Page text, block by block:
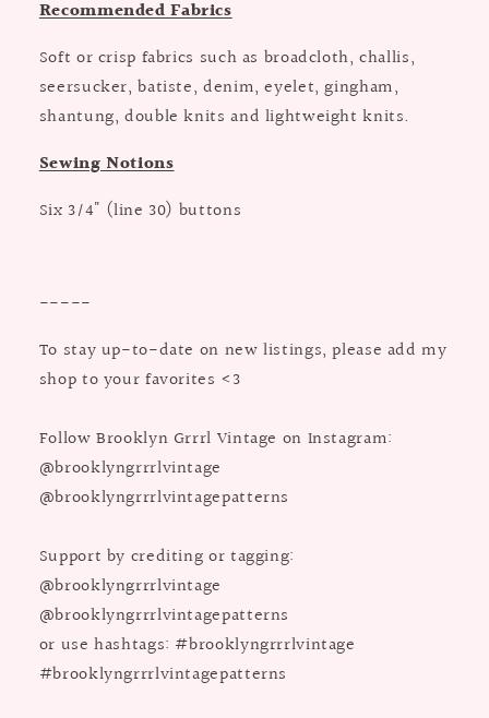
Recommended Fabrics
Soft or crisp fabrics such as broadcloth, challis,
seersucker, batiste, denim, eyelet, gingham,
shantung, double knits and lightweight knits.
Sewing Notions
Six 3/4" (line 30) buttons
-----
To stay up-to-date on new listings, please add my
shop to your favorites <3
Follow Brooklyn Grrrl Vintage on Instagram:
@brooklyngrrrlvintage
@brooklyngrrrlvintagepatterns
Support by crediting or tagging:
@brooklyngrrrlvintage
@brooklyngrrrlvintagepatterns
or use hashtags: #brooklyngrrrlvintage
#brooklyngrrrlvintagepatterns